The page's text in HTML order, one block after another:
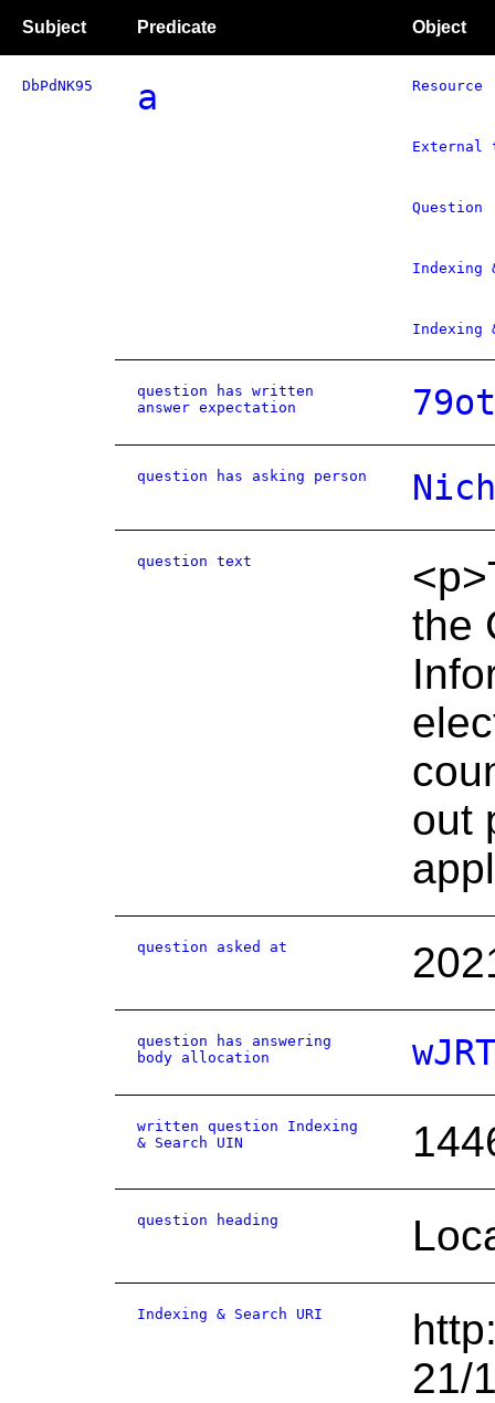
Subject Predicate Object
DbPdNK95 a Resource
External
Question
Indexing
Indexing
question has written
answer expectation
question has asking person
question text
the
out
question asked at
question has answering
body allocation
written question Indexing
& Search UIN
question heading
Indexing & Search URI
21/